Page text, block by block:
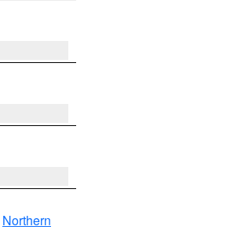
Northern